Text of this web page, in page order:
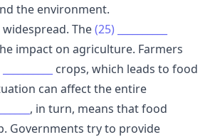
the environment.
The(25)
impact on agriculture. Farmers
crops, which leads to food
can affect the entire
, in turn, means that food
Governments try to provide